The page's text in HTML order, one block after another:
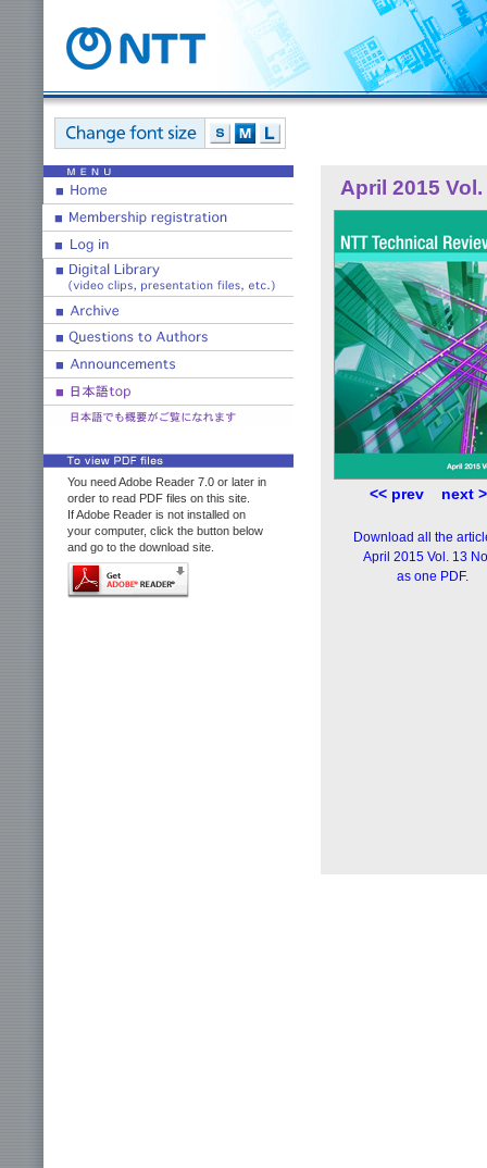
You need Adobe Reader 7.0 or later in
order to read PDF files on this site.
If Adobe Reader is not installed on
your computer, click the button below
and go to the download site.
April 2015 Vol.
<< prev next
Download all the
April 2015 Vol. 13
as one PDF.